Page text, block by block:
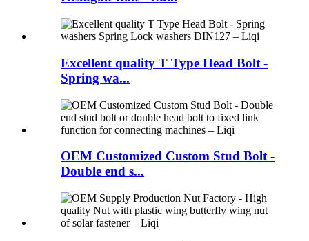
Excellent quality T Type Head Bolt -
Spring wa...
OEM Customized Custom Stud Bolt -
Double end s...